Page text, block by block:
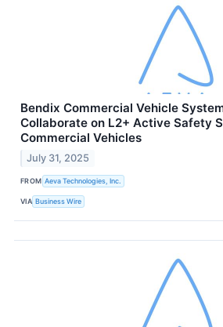
Bendix Commercial Vehicle
Collaborate on L2+ Active Safety
Commercial Vehicles
July 31, 2025
FROM Aeva Technologies, Inc.
VIA Business Wire